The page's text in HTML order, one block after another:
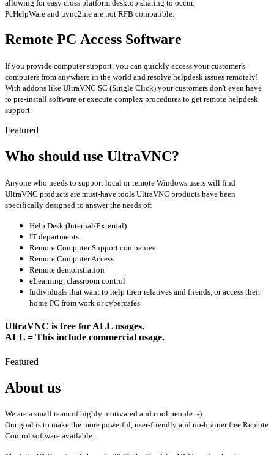
allowing for easy cross platform desktop sharing to occur.
PcHelpWare and uvnc2me are not RFB compatible.
Remote PC Access Software
If you provide computer support, you can quickly access your customer's
computers from anywhere in the world and resolve helpdesk issues remotely!
With addons like UltraVNC SC (Single Click) your customers don't even have
to pre-install software or execute complex procedures to get remote helpdesk
support.
Featured
Who should use UltraVNC?
Anyone who needs to support local or remote Windows users will find
UltraVNC products are must-have tools UltraVNC products have been
specifically designed to answer the needs of:
Help Desk (Internal/External)
IT departments
Remote Computer Support companies
Remote Computer Access
Remote demonstration
eLearning, classroom control
Individuals that want to help their relatives and friends, or access their
home PC from work or cybercafes
UltraVNC is free for ALL usages.
ALL = This include commercial usage.
Featured
About us
We are a small team of highly motivated and cool people :-)
Our goal is to make the more powerful, user-friendly and no-brainer free Remote
Control software available.